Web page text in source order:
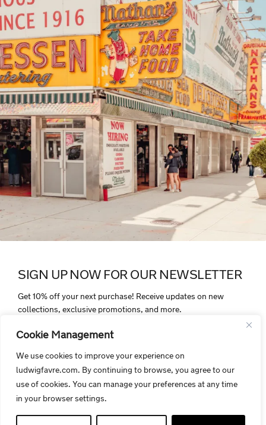
Cookie Management
We use cookies to improve your experience on
ludwigfavre.com. By continuing to browse, you agree to our
use of cookies. You can manage your preferences at any time
in your browser settings.
SIGN UP NOW FOR OUR NEWSLETTER
Get 10% off your next purchase! Receive updates on new
collections, exclusive promotions, and more.
By signing up, you agree to receive electronic communications from
Ludwigfavre.com. Your personal data is protected and handled in